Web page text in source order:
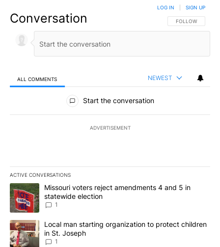
Conversation FOLLOW THIS
FOLLOW
LOG IN SIGN UP
ALL COMMENTS NEWEST
All Comments
Start the conversation
ADVERTISEMENT
ACTIVE CONVERSATIONS
The following is a list of the most commented articles in the last
A trending article titled "Missouri voters reject amendments 4
Missouri voters reject amendments 4 and 5 in
statewide election
1
A trending article titled "Local man starting organization to
Local man starting organization to protect children
in St. Joseph
1